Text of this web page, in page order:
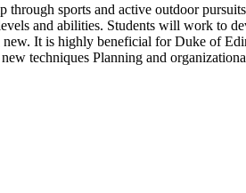
sports and active outdoor
and abilities. Students will work to
It is highly beneficial for Duke of
techniques Planning and